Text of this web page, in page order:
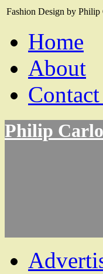
Fashion Design by Philip
Home
About
Philip Carlo